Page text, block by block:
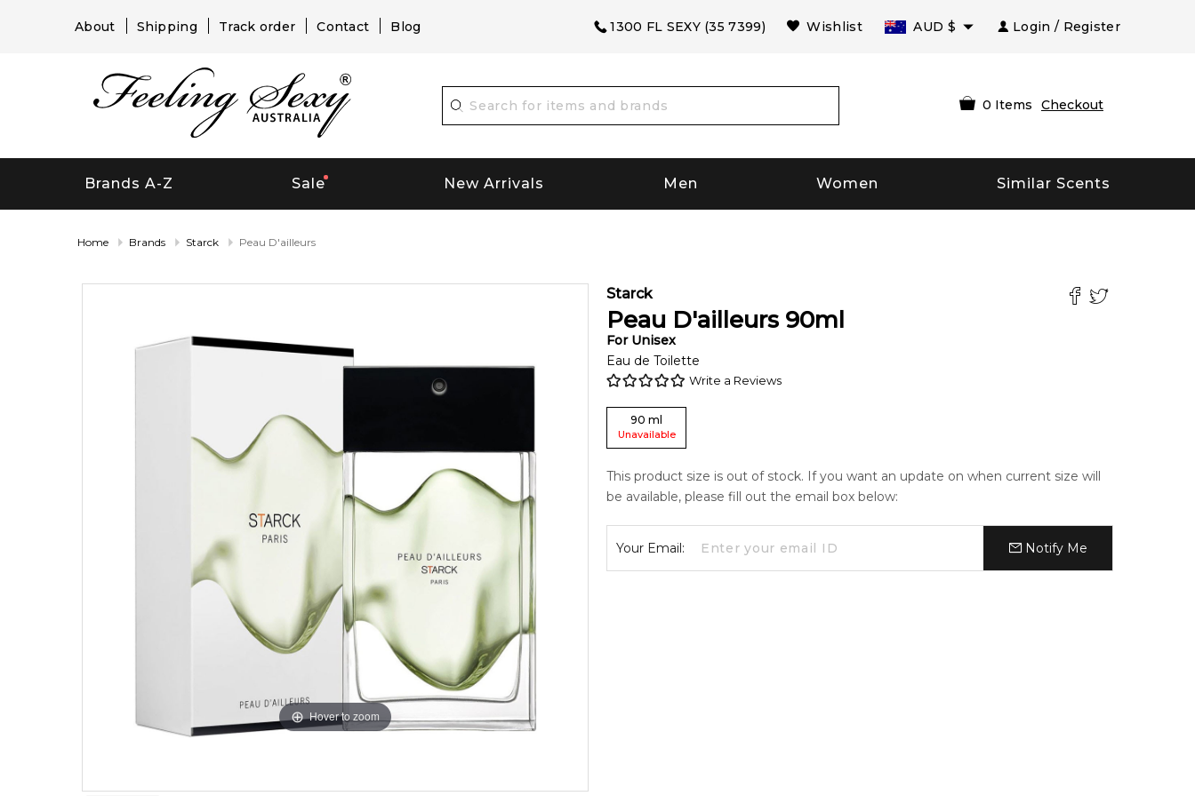
About Shipping Track order Contact Blog 1300 FL SEXY (35 7399) Wishlist AUD $ Login / Register
0 Items Checkout
Brands A-Z Sale New Arrivals Men Women Similar Scents
Home Brands Starck Peau D'ailleurs
Hover to zoom
Starck
Peau D'ailleurs 90ml
For Unisex
Eau de Toilette
Write a Reviews
90 ml
Unavailable
This product size is out of stock. If you want an update on when current size will
be available, please fill out the email box below:
Your Email: Notify Me